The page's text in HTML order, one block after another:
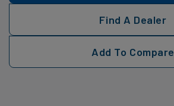
Find A Dealer
Add To Compare